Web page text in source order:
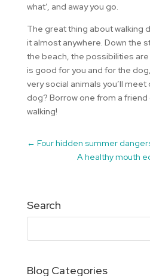
what’, and away you go.
The great thing about walking
it almost anywhere. Down the
the beach, the possibilities
is good for you and for the
very social animals you’ll
dog? Borrow one from a
walking!
← Four hidden summer
A healthy mouth
Search
Blog Categories